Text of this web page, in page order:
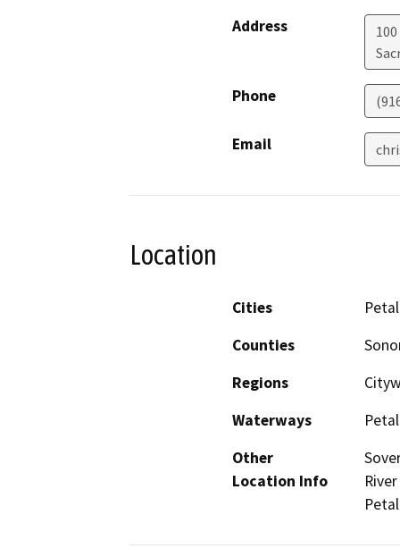
Address
Phone
Email
Location
Cities
Counties
Regions
Waterways
Other
Location Info